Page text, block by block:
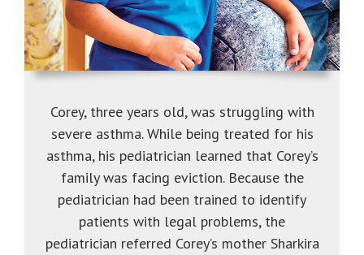
Corey, three years old, was struggling with
severe asthma. While being treated for his
asthma, his pediatrician learned that Corey’s
family was facing eviction. Because the
pediatrician had been trained to identify
patients with legal problems, the
pediatrician referred Corey’s mother Sharkira